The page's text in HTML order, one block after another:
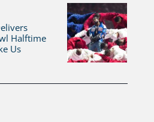
Halftime
Us